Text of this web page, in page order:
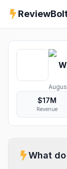
$17M
Revenue
What